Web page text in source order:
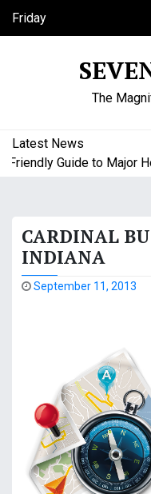
Friday
August 7, 2026
The
Latest News
Guide to Major
CARDINAL
INDIANA
September 11, 2013